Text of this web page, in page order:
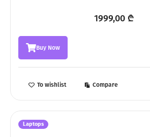
1999,00 ₾
Buy Now
To wishlist Compare
Laptops